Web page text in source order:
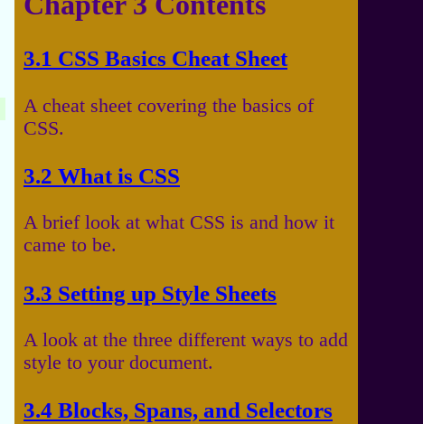
3.1 CSS Basics Cheat Sheet
A cheat sheet covering the basics of
CSS.
3.2 What is CSS
A brief look at what CSS is and how it
came to be.
3.3 Setting up Style Sheets
A look at the three different ways to add
style to your document.
3.4 Blocks, Spans, and Selectors